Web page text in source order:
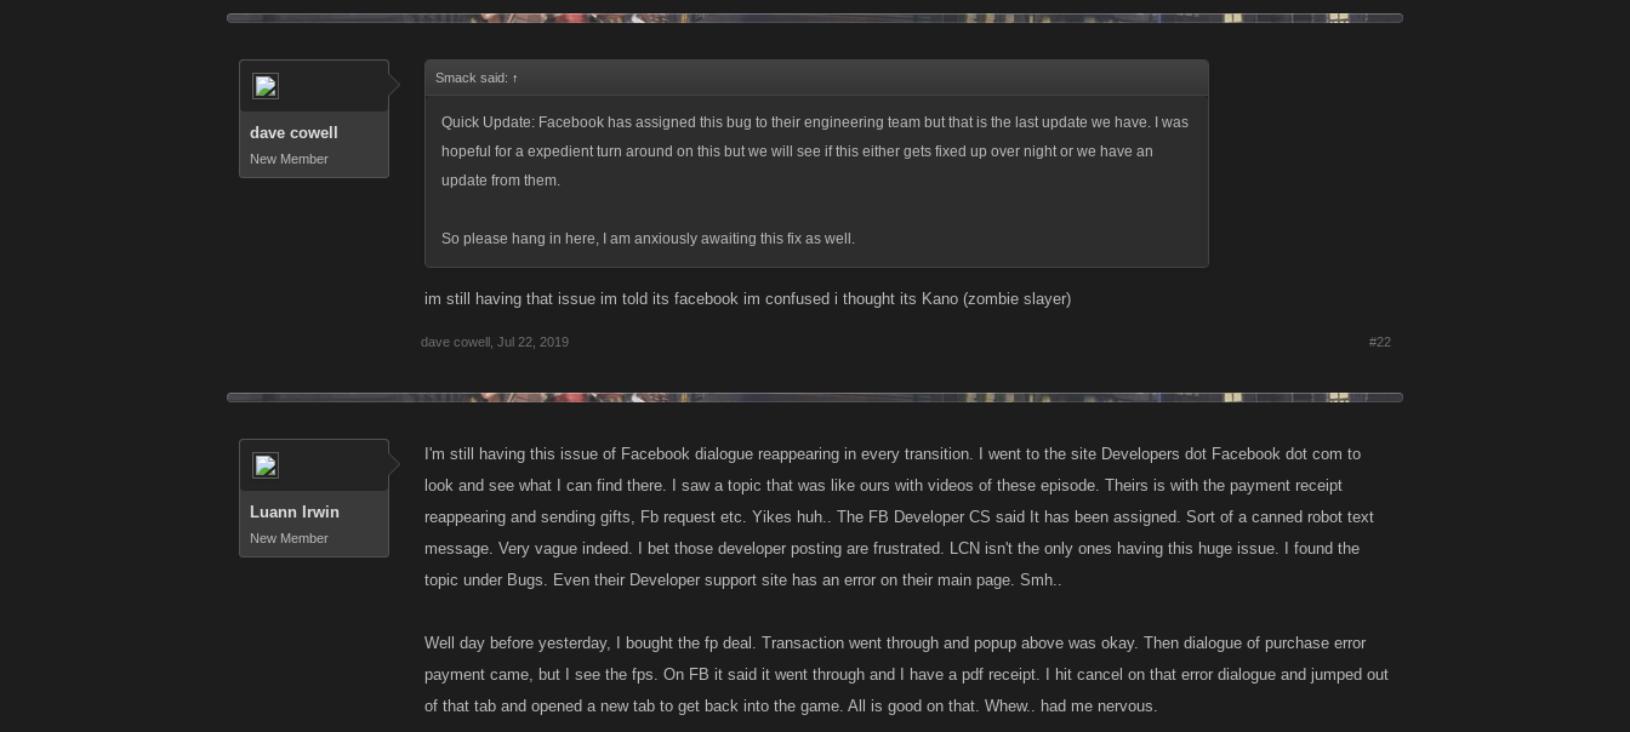
dave cowell
New Member
Smack said: ↑
Quick Update: Facebook has assigned this bug to their engineering team but that is the last update we have. I was
hopeful for a expedient turn around on this but we will see if this either gets fixed up over night or we have an
update from them.
So please hang in here, I am anxiously awaiting this fix as well.
im still having that issue im told its facebook im confused i thought its Kano (zombie slayer)
dave cowell Jul 22, 2019 #22
Luann Irwin
New Member
I'm still having this issue of Facebook dialogue reappearing in every transition. I went to the site Developers dot Facebook dot com to
look and see what I can find there. I saw a topic that was like ours with videos of these episode. Theirs is with the payment receipt
reappearing and sending gifts, Fb request etc. Yikes huh.. The FB Developer CS said It has been assigned. Sort of a canned robot text
message. Very vague indeed. I bet those developer posting are frustrated. LCN isn't the only ones having this huge issue. I found the
topic under Bugs. Even their Developer support site has an error on their main page. Smh..
Well day before yesterday, I bought the fp deal. Transaction went through and popup above was okay. Then dialogue of purchase error
payment came, but I see the fps. On FB it said it went through and I have a pdf receipt. I hit cancel on that error dialogue and jumped out
of that tab and opened a new tab to get back into the game. All is good on that. Whew.. had me nervous.